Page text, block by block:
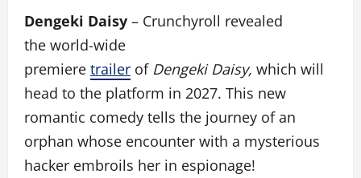
Dengeki Daisy – Crunchyroll revealed
the world-wide
premiere trailer of Dengeki Daisy, which will
head to the platform in 2027. This new
romantic comedy tells the journey of an
orphan whose encounter with a mysterious
hacker embroils her in espionage!